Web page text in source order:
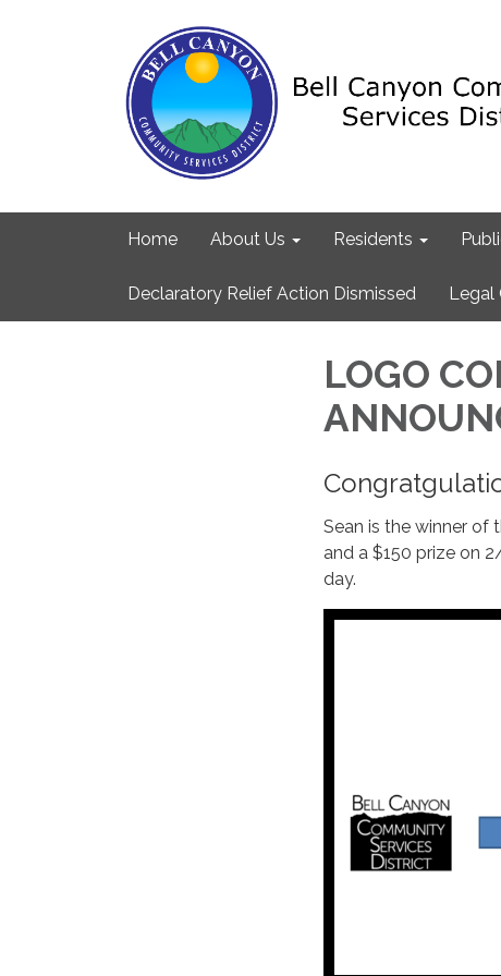
Home About Us Residents
Declaratory Relief Action Dismissed Legal
LOGO
Sean is the winner of
and a $150 prize on
day.